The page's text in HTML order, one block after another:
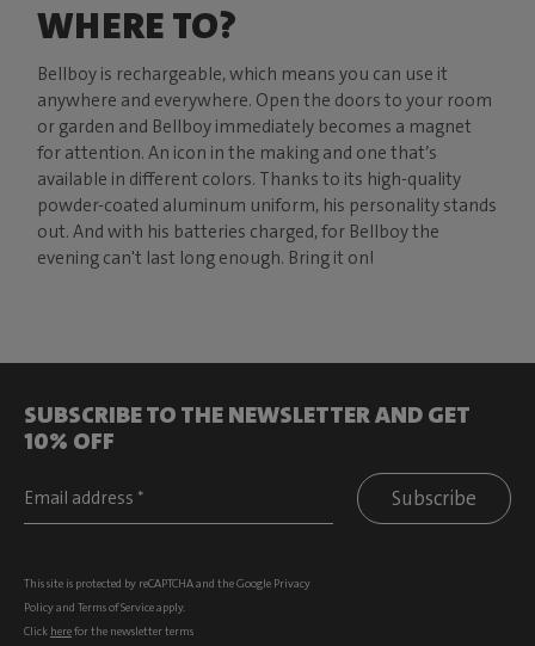
WHERE TO?
Bellboy is rechargeable, which means you can use it
anywhere and everywhere. Open the doors to your room
or garden and Bellboy immediately becomes a magnet
for attention. An icon in the making and one that’s
available in different colors. Thanks to its high-quality
powder-coated aluminum uniform, his personality stands
out. And with his batteries charged, for Bellboy the
evening can't last long enough. Bring it on!
SUBSCRIBE TO THE NEWSLETTER AND GET
10% OFF
Subscribe
This site is protected by reCAPTCHA and the Google Privacy
Policyand Terms of Serviceapply.
Click herefor the newsletter terms